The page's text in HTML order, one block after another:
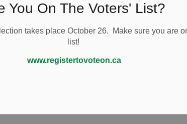
You On The Voters' List?
takes place October 26. Make sure you are
list!
www.registertovoteon.ca